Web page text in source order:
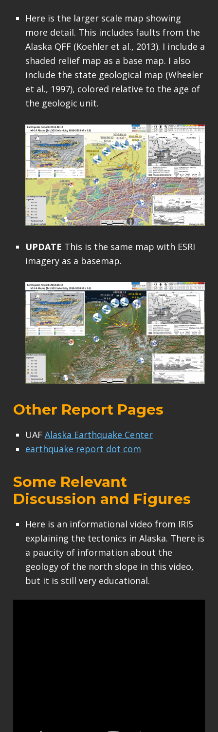
Here is the larger scale map showing
more detail. This includes faults from the
Alaska QFF (Koehler et al., 2013). I include a
shaded relief map as a base map. I also
include the state geological map (Wheeler
et al., 1997), colored relative to the age of
the geologic unit.
UPDATE This is the same map with ESRI
imagery as a basemap.
Other Report Pages
UAF Alaska Earthquake Center
earthquake report dot com
Some Relevant
Discussion and Figures
Here is an informational video from IRIS
explaining the tectonics in Alaska. There is
a paucity of information about the
geology of the north slope in this video,
but it is still very educational.